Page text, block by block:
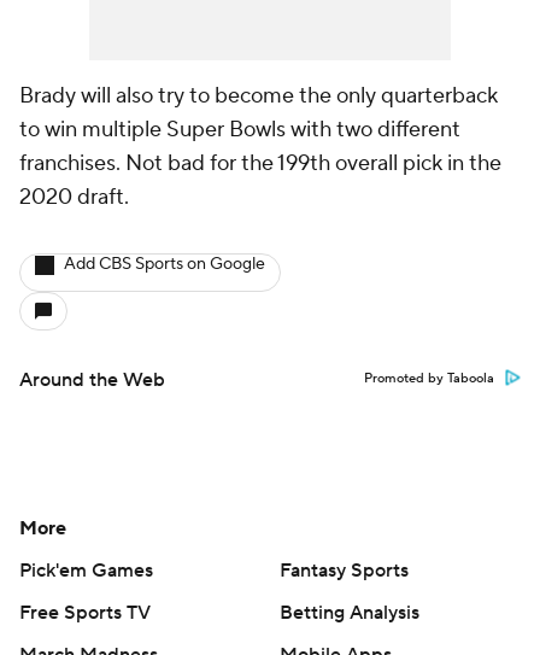
Brady will also try to become the only quarterback
to win multiple Super Bowls with two different
franchises. Not bad for the 199th overall pick in the
2020 draft.
Add CBS Sports on Google
Around the Web Promoted by Taboola
More
Pick'em Games
Fantasy Sports
Free Sports TV
Betting Analysis